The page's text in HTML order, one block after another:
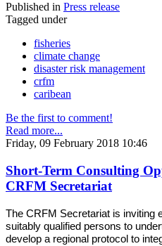
Published in Press release
Tagged under
fisheries
climate change
disaster risk management
crfm
caribean
Be the first to comment!
Read more...
Friday, 09 February 2018 10:46
Short-Term Consulting
CRFM Secretariat
The CRFM Secretariat is inviting
suitably qualified persons to
develop a regional protocol to